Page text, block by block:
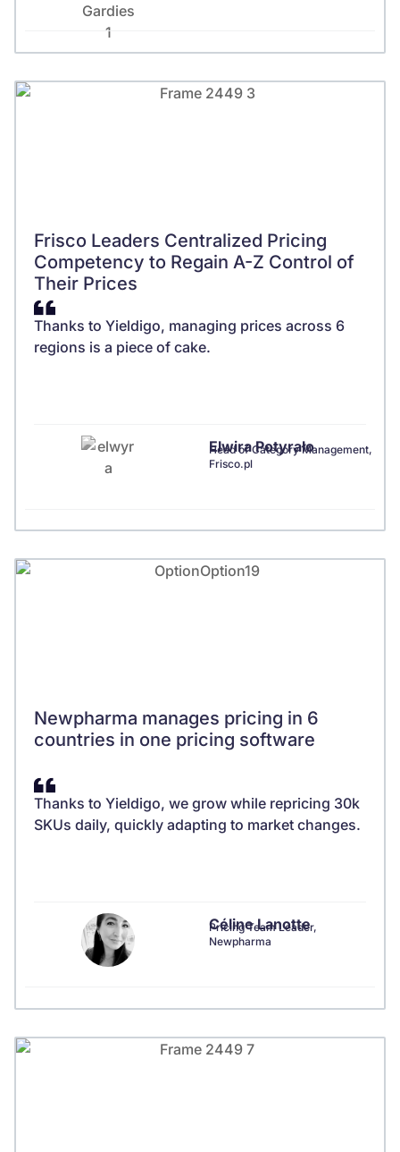
Frisco Leaders Centralized Pricing
Competency to Regain A-Z Control of
Their Prices
Thanks to Yieldigo, managing prices across 6
regions is a piece of cake.
Elwira Potyrało
Head of Category Management,
Frisco.pl
Newpharma manages pricing in 6
countries in one pricing software
Thanks to Yieldigo, we grow while repricing 30k
SKUs daily, quickly adapting to market changes.
Céline Lanotte
Pricing Team Leader,
Newpharma